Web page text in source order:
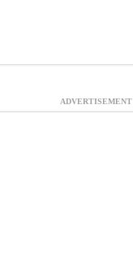
ADVERTISEMENT